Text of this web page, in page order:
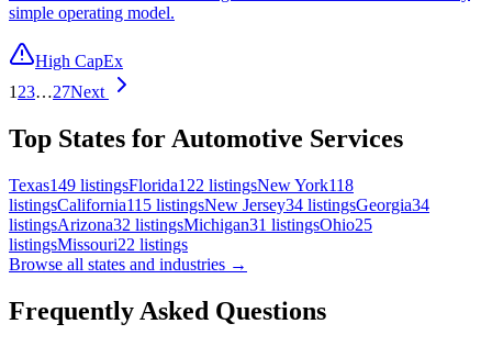
simple operating model.
High CapEx
1 23…27Next
Top States for Automotive Services
Texas149 listingsFlorida122 listingsNew York118
listingsCalifornia115 listingsNew Jersey34 listingsGeorgia34
listingsArizona32 listingsMichigan31 listingsOhio25
listingsMissouri22 listings
Browse all states and industries →
Frequently Asked Questions